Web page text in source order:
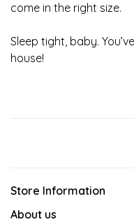
come in the right size.
Sleep tight, baby.
house!
Store Information
About us